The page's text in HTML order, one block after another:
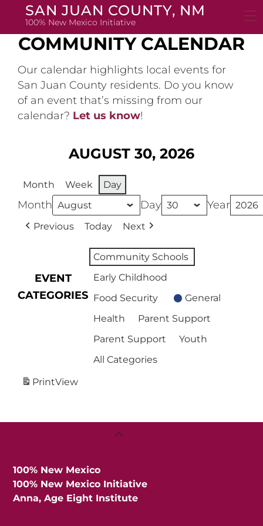
SAN JUAN COUNTY, NM
100% New Mexico Initiative
COMMUNITY CALENDAR
Our calendar highlights local events for
San Juan County residents. Do you know
of an event that’s missing from our
calendar? Let us know!
AUGUST 30, 2026
Month Week Day
Month Day Year
Previous Today Next
EVENT
CATEGORIES
Community Schools
Early Childhood
Food Security
General
Health
Parent Support
Parent Support
Youth
All Categories
PrintView
Back
100% New Mexico
100% New Mexico Initiative
Anna, Age Eight Institute